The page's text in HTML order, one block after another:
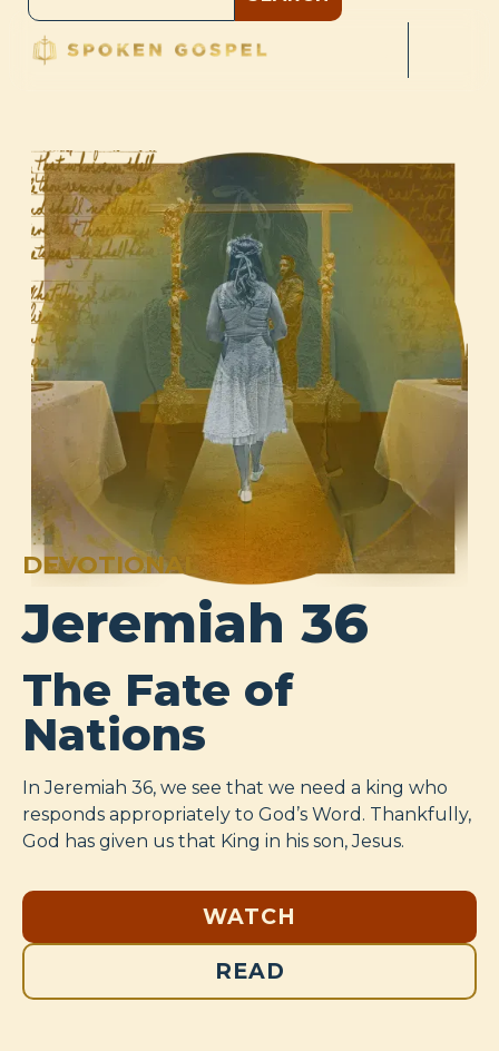
DEVOTIONAL
Jeremiah 36
The Fate of
Nations
In Jeremiah 36, we see that we need a king who
responds appropriately to God’s Word. Thankfully,
God has given us that King in his son, Jesus.
WATCH
READ